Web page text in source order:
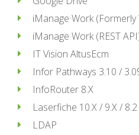
iManage Work (Formerly
iManage Work (REST
IT Vision AltusEcm
Infor Pathways 3.10 /
InfoRouter 8.X
Laserfiche 10.X / 9.X / 8.2
LDAP